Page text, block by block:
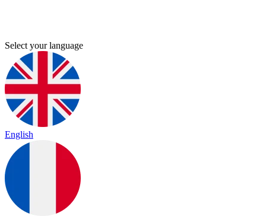
Select your language
English